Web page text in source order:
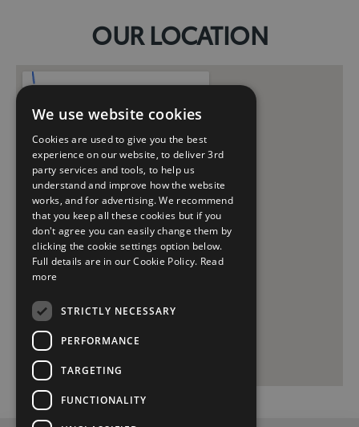
OUR LOCATION
We use website cookies
Cookies are used to give you the best
experience on our website, to deliver 3rd
party services and tools, to help us
understand and improve how the website
works, and for advertising. We recommend
that you keep all these cookies but if you
don't agree you can easily change them by
clicking the cookie settings option below.
Full details are in our Cookie Policy. Read
more
STRICTLY NECESSARY
PERFORMANCE
TARGETING
FUNCTIONALITY